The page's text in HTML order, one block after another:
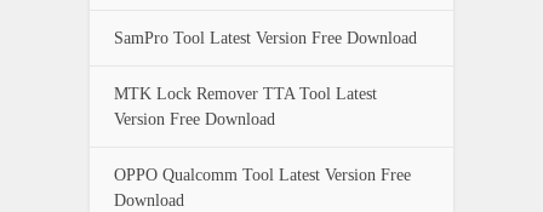
SamPro Tool Latest Version Free Download
MTK Lock Remover TTA Tool Latest
Version Free Download
OPPO Qualcomm Tool Latest Version Free
Download